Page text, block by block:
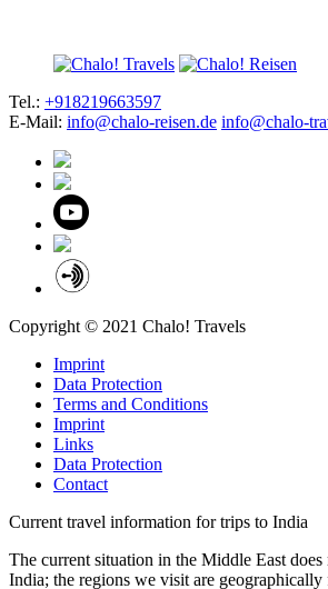
Tel.: +918219663597
E-Mail: info@chalo-reisen.de info@chalo-
Copyright © 2021 Chalo! Travels
Imprint
Data Protection
Terms and Conditions
Imprint
Links
Data Protection
Contact
Current travel information for trips to India
The current situation in the Middle East
India; the regions we visit are